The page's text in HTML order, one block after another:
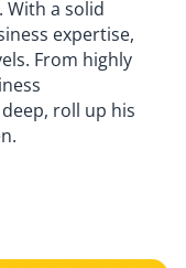
With a solid
expertise,
From highly
roll up his